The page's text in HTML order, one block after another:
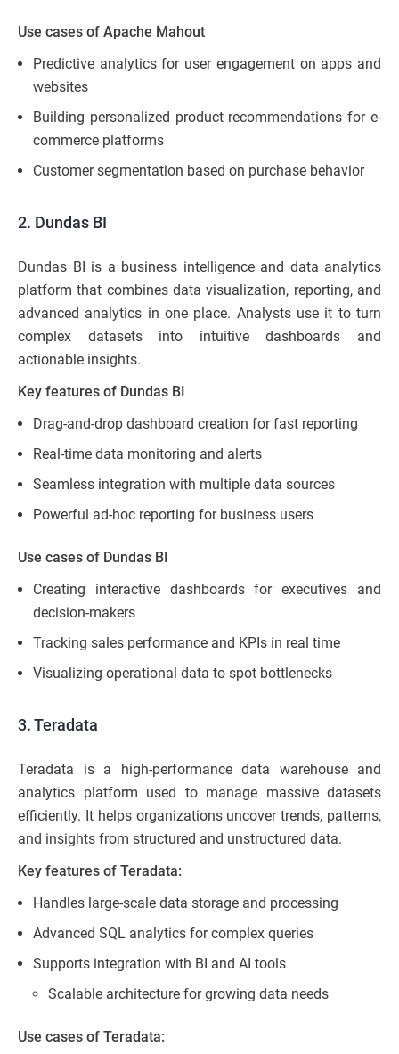
Use cases of Apache Mahout
Predictive analytics for user engagement on apps and
websites
Building personalized product recommendations for e-
commerce platforms
Customer segmentation based on purchase behavior
2. Dundas BI
Dundas BI is a business intelligence and data analytics
platform that combines data visualization, reporting, and
advanced analytics in one place. Analysts use it to turn
complex datasets into intuitive dashboards and
actionable insights.
Key features of Dundas BI
Drag-and-drop dashboard creation for fast reporting
Real-time data monitoring and alerts
Seamless integration with multiple data sources
Powerful ad-hoc reporting for business users
Use cases of Dundas BI
Creating interactive dashboards for executives and
decision-makers
Tracking sales performance and KPIs in real time
Visualizing operational data to spot bottlenecks
3. Teradata
Teradata is a high-performance data warehouse and
analytics platform used to manage massive datasets
efficiently. It helps organizations uncover trends, patterns,
and insights from structured and unstructured data.
Key features of Teradata:
Handles large-scale data storage and processing
Advanced SQL analytics for complex queries
Supports integration with BI and AI tools
Scalable architecture for growing data needs
Use cases of Teradata: